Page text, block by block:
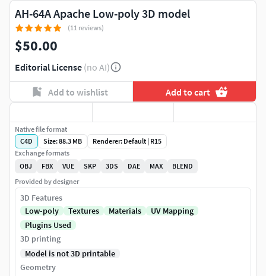
AH-64A Apache Low-poly 3D model
(11 reviews)
$50.00
Editorial License (no AI)
Add to wishlist Add to cart
Native file format
C4D
Size: 88.3 MB
Renderer: Default | R15
Exchange formats
OBJ
FBX VUE SKP 3DS DAE MAX
BLEND
Provided by designer
3D Features
Low-poly
Textures Materials
UV Mapping
Plugins Used
3D printing
Model is not 3D printable
Geometry